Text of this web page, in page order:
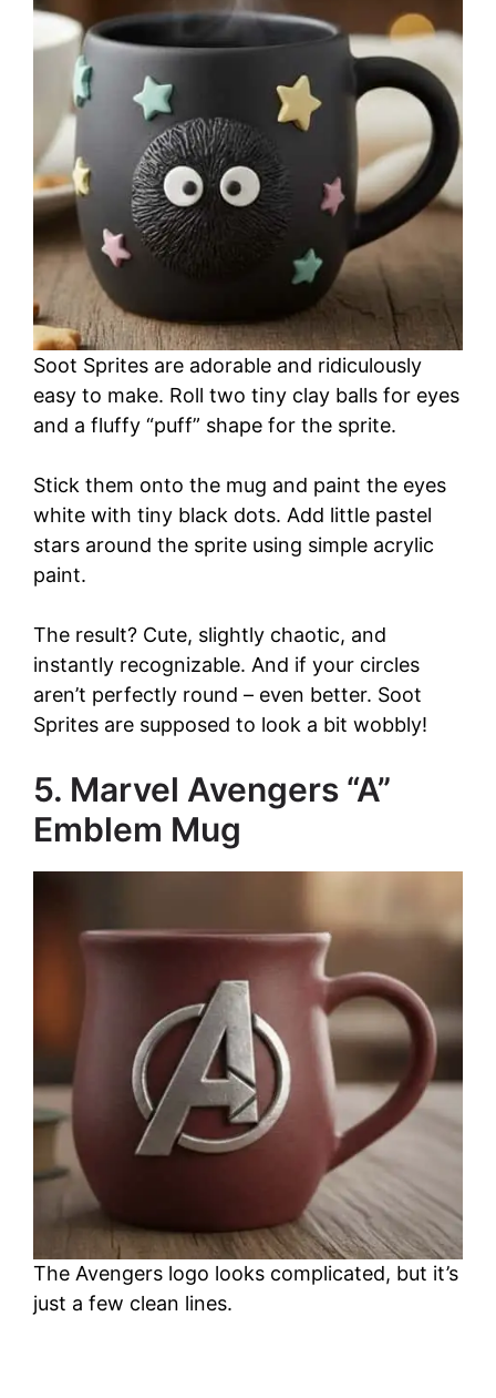
Soot Sprites are adorable and ridiculously
easy to make. Roll two tiny clay balls for eyes
and a fluffy “puff” shape for the sprite.
Stick them onto the mug and paint the eyes
white with tiny black dots. Add little pastel
stars around the sprite using simple acrylic
paint.
The result? Cute, slightly chaotic, and
instantly recognizable. And if your circles
aren’t perfectly round – even better. Soot
Sprites are supposed to look a bit wobbly!
5. Marvel Avengers “A”
Emblem Mug
The Avengers logo looks complicated, but it’s
just a few clean lines.